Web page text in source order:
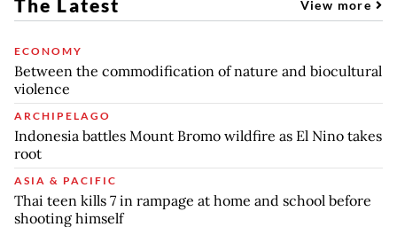
The Latest View more
ECONOMY
Between the commodification of nature and biocultural
violence
ARCHIPELAGO
Indonesia battles Mount Bromo wildfire as El Nino takes
root
ASIA & PACIFIC
Thai teen kills 7 in rampage at home and school before
shooting himself